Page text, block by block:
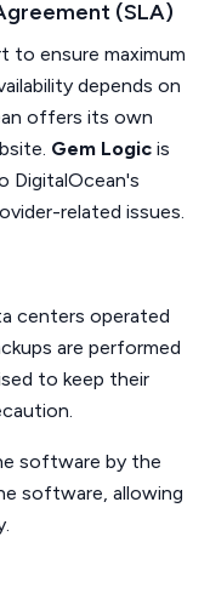
(SLA)
to ensure maximum
depends on
offers its own
Gem Logic is
DigitalOcean's
related issues.
centers operated
are performed
to keep their
software by the
software, allowing